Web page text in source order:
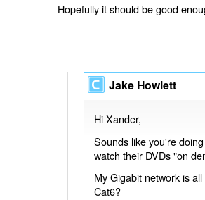
Hopefully it should be good
Jake Howlett
Hi Xander,
Sounds like you're
watch their DVDs "on
My Gigabit network is
Cat6?